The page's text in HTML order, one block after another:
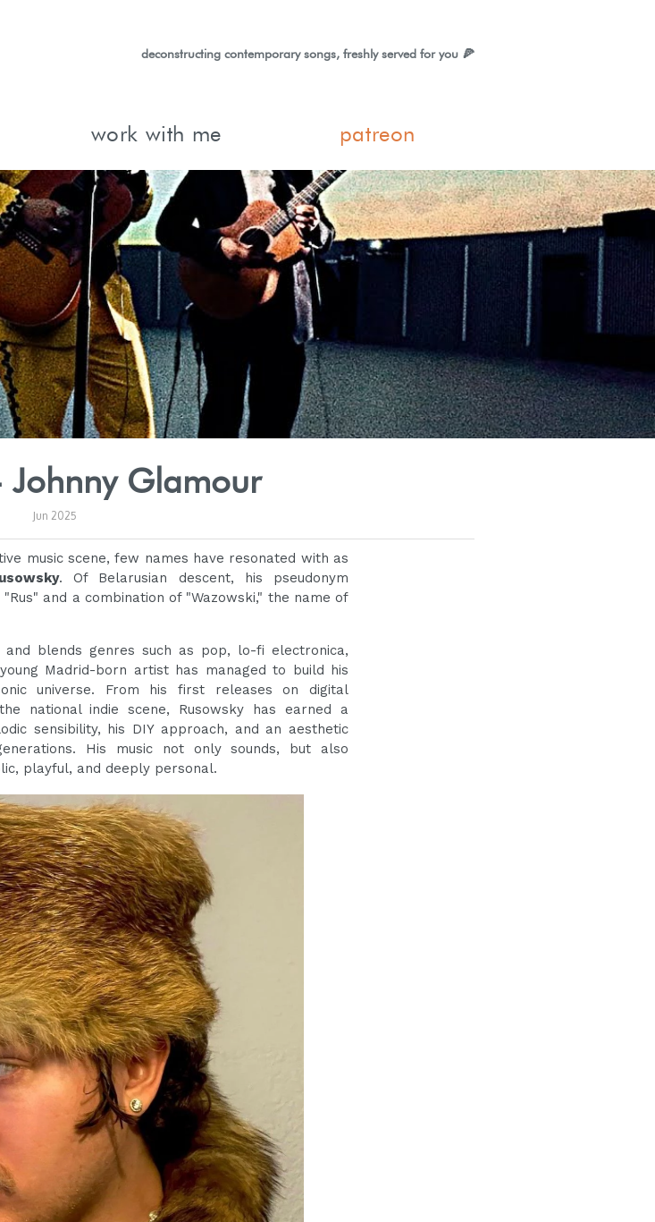
deconstructing contemporary songs, freshly served for you 🍕
work with me patreon
Johnny Glamour
Jun 2025
music scene, few names have resonated with as
. Of Belarusian descent, his pseudonym
and a combination of "Wazowski," the name of
blends genres such as pop, lo-fi electronica,
Madrid-born artist has managed to build his
universe. From his first releases on digital
national indie scene, Rusowsky has earned a
sensibility, his DIY approach, and an aesthetic
His music not only sounds, but also
playful, and deeply personal.